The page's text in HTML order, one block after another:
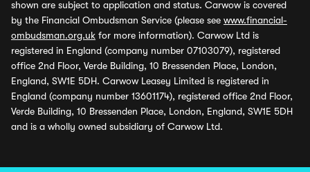
shown are subject to application and status. Carwow is covered
by the Financial Ombudsman Service (please see www.financial-
ombudsman.org.uk for more information). Carwow Ltd is
registered in England (company number 07103079), registered
office 2nd Floor, Verde Building, 10 Bressenden Place, London,
England, SW1E 5DH. Carwow Leasey Limited is registered in
England (company number 13601174), registered office 2nd Floor,
Verde Building, 10 Bressenden Place, London, England, SW1E 5DH
and is a wholly owned subsidiary of Carwow Ltd.